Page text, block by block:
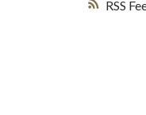
RSS